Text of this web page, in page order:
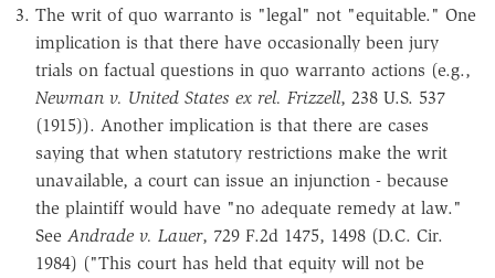
The writ of quo warranto is "legal" not "equitable." One
implication is that there have occasionally been jury
trials on factual questions in quo warranto actions (e.g.,
Newman v. United States ex rel. Frizzell, 238 U.S. 537
(1915)). Another implication is that there are cases
saying that when statutory restrictions make the writ
unavailable, a court can issue an injunction - because
the plaintiff would have "no adequate remedy at law."
See Andrade v. Lauer, 729 F.2d 1475, 1498 (D.C. Cir.
1984) ("This court has held that equity will not be